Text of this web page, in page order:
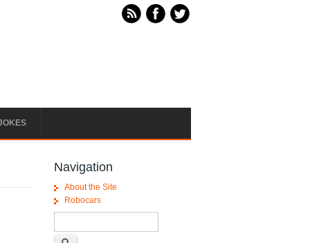
Navigation
About the Site
Robocars